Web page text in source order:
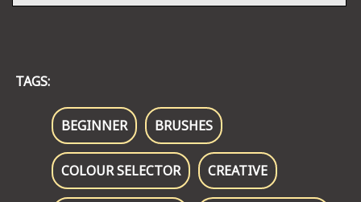
TAGS:
BEGINNER BRUSHES
COLOUR SELECTOR CREATIVE